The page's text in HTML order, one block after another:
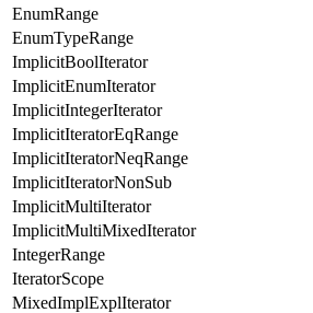
EnumRange
EnumTypeRange
ImplicitBoolIterator
ImplicitEnumIterator
ImplicitIntegerIterator
ImplicitIteratorEqRange
ImplicitIteratorNeqRange
ImplicitIteratorNonSub
ImplicitMultiIterator
ImplicitMultiMixedIterator
IntegerRange
IteratorScope
MixedImplExplIterator